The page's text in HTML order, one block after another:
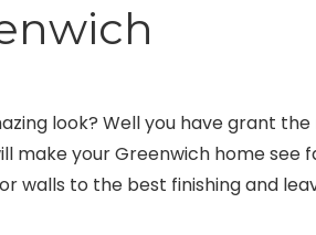
look? Well you have grant
make your Greenwich home see
walls to the best finishing and